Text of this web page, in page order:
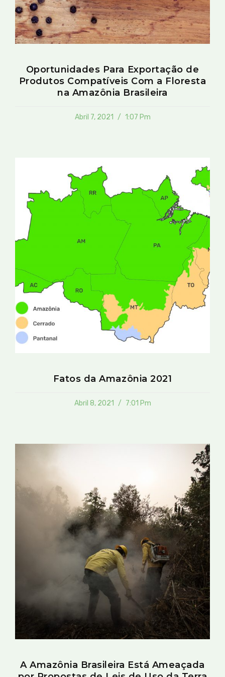
Oportunidades Para Exportação de
Produtos Compatíveis Com a Floresta
na Amazônia Brasileira
Abril 7, 2021 1:07 Pm
Fatos da Amazônia 2021
Abril 8, 2021 7:01 Pm
A Amazônia Brasileira Está Ameaçada